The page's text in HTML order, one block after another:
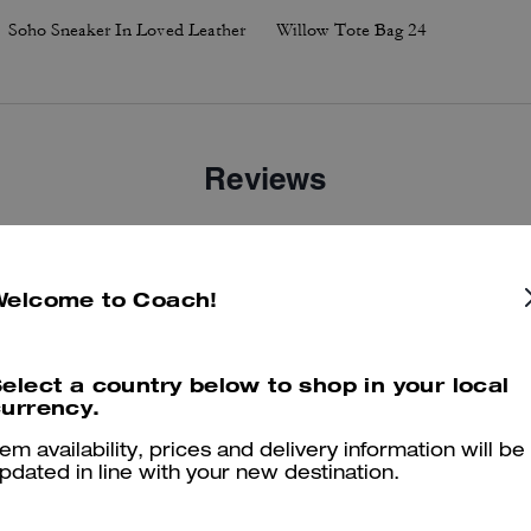
Soho Sneaker In Loved Leather Willow Tote Bag 24
Reviews
4.6 Stars
maggiori informazioni su come verifichiamo le nostre recensioni, leggi di più
to Coach!
a country below to shop in your local
availability, prices and delivery information will be
in line with your new destination.